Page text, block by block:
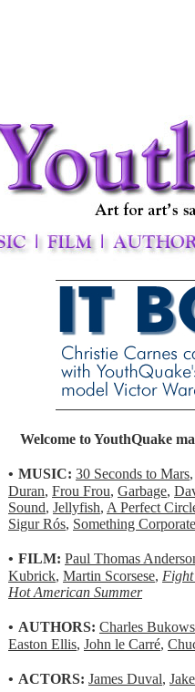
Welcome to YouthQuake
• MUSIC: 30 Seconds to Mars
Duran, Frou Frou, Garbage,
Sound, Jellyfish, A Perfect
Sigur Rós, Something Corporate
• FILM: Paul Thomas
Kubrick, Martin Scorsese,
Hot American Summer
• AUTHORS: Charles
Easton Ellis, John le Carré,
• ACTORS: James Duval,